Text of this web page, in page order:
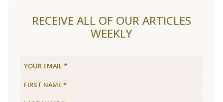
RECEIVE ALL OF OUR ARTICLES
WEEKLY